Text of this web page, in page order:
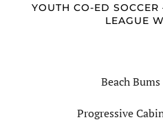
YOUTH CO-ED
LEAGUE
Beach
Progressive